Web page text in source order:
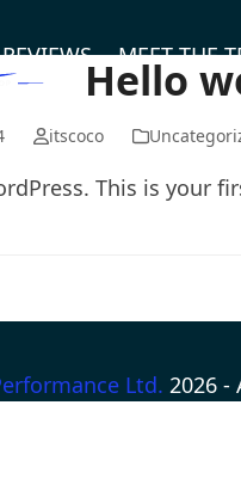
REVIEWS MEET THE
Hello
itscoco
This is your
Ltd.2026 -